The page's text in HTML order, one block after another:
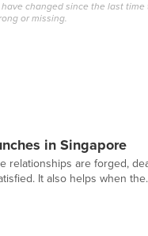
changed since the last
or missing.
in Singapore
relationships are forged,
It also helps when